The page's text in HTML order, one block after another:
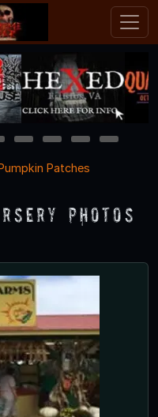
7 8 9
10
Patches
Photos